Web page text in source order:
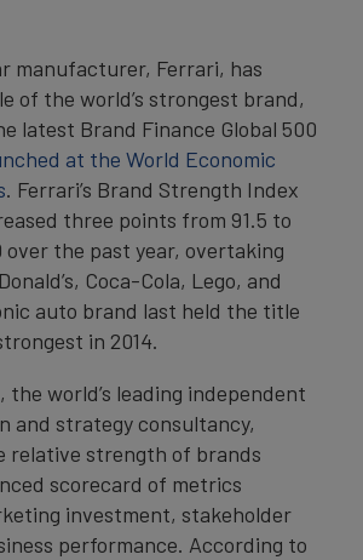
manufacturer, Ferrari, has
of the world’s strongest brand,
latest Brand Finance Global 500
at the World Economic
. Ferrari’s Brand Strength Index
three points from 91.5 to
over the past year, overtaking
Coca-Cola, Lego, and
auto brand last held the title
in 2014.
the world’s leading independent
and strategy consultancy,
relative strength of brands
scorecard of metrics
investment, stakeholder
performance. According to